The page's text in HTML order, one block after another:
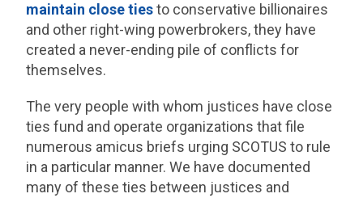
maintain close tiesto conservative billionaires
and other right-wing powerbrokers, they have
created a never-ending pile of conflicts for
themselves.
The very people with whom justices have close
ties fund and operate organizations that file
numerous amicus briefs urging SCOTUS to rule
in a particular manner. We have documented
many of these ties between justices and